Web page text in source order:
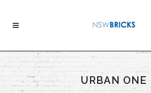
URBAN ONE